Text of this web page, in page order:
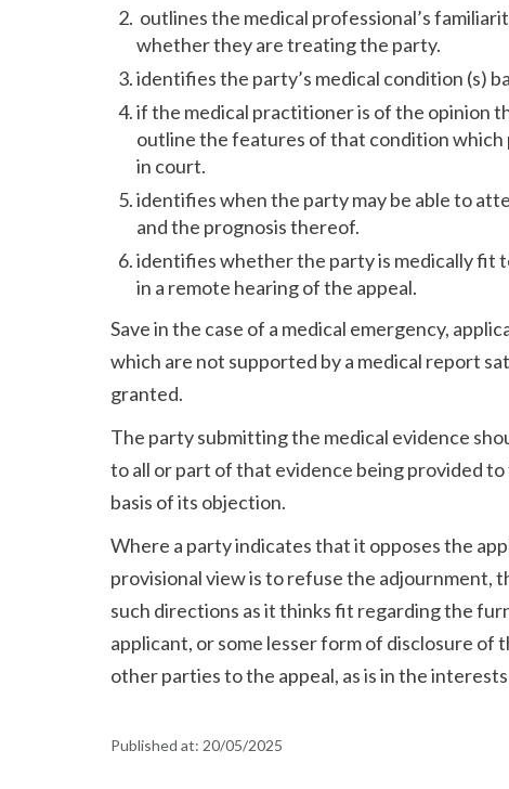
outlines the medical professional’s
whether they are treating the party.
identifies the party’s medical condition (s)
if the medical practitioner is of the opinion
outline the features of that condition
in court.
identifies when the party may be able to
and the prognosis thereof.
identifies whether the party is medically fit
in a remote hearing of the appeal.
Save in the case of a medical emergency,
which are not supported by a medical report
granted.
The party submitting the medical evidence
to all or part of that evidence being provided
basis of its objection.
Where a party indicates that it opposes the
provisional view is to refuse the adjournment,
such directions as it thinks fit regarding the
applicant, or some lesser form of disclosure
other parties to the appeal, as is in the
Published at: 20/05/2025